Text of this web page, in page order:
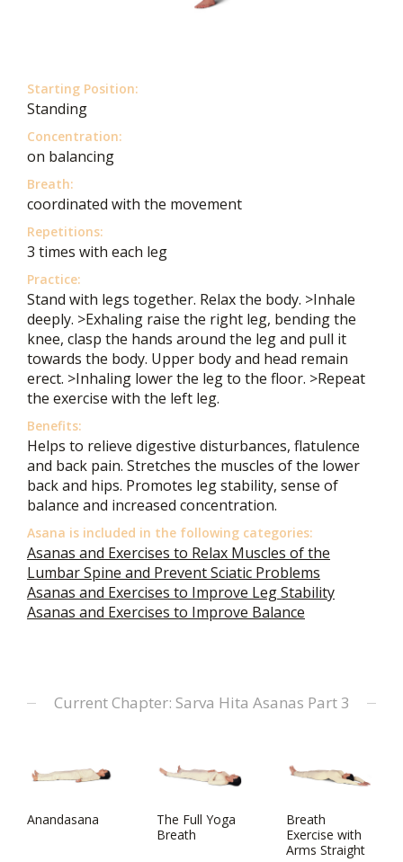
Starting Position:
Standing
Concentration:
on balancing
Breath:
coordinated with the movement
Repetitions:
3 times with each leg
Practice:
Stand with legs together. Relax the body. >Inhale
deeply. >Exhaling raise the right leg, bending the
knee, clasp the hands around the leg and pull it
towards the body. Upper body and head remain
erect. >Inhaling lower the leg to the floor. >Repeat
the exercise with the left leg.
Benefits:
Helps to relieve digestive disturbances, flatulence
and back pain. Stretches the muscles of the lower
back and hips. Promotes leg stability, sense of
balance and increased concentration.
Asana is included in the following categories:
Asanas and Exercises to Relax Muscles of the
Lumbar Spine and Prevent Sciatic Problems
Asanas and Exercises to Improve Leg Stability
Asanas and Exercises to Improve Balance
Current Chapter: Sarva Hita Asanas Part 3
Anandasana
The Full Yoga
Breath
Breath
Exercise with
Arms Straight